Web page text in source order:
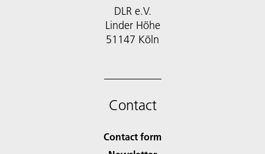
DLR e.V.
Linder Höhe
51147 Köln
Contact
Contact form